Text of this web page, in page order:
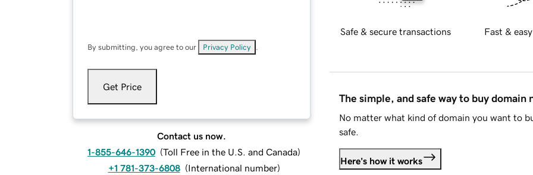
By submitting, you agree to our Privacy Policy
Get Price
Contact us now.
1-855-646-1390 (Toll Free in the U.S. and Canada)
+1 781-373-6808 (International number)
Safe & secure transactions Fast &
The simple, and safe way to buy domain
No matter what kind of domain you want to
safe.
Here's how it works